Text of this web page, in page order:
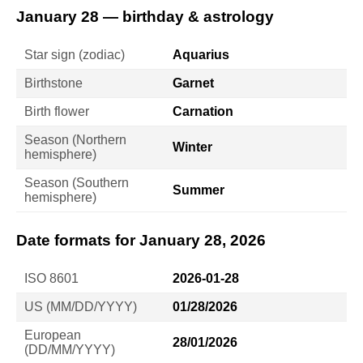
January 28 — birthday & astrology
Star sign (zodiac) Aquarius
Birthstone Garnet
Birth flower Carnation
Season (Northern
hemisphere)
Winter
Season (Southern
hemisphere)
Summer
Date formats for January 28, 2026
ISO 8601 2026-01-28
US (MM/DD/YYYY) 01/28/2026
European
(DD/MM/YYYY)
28/01/2026